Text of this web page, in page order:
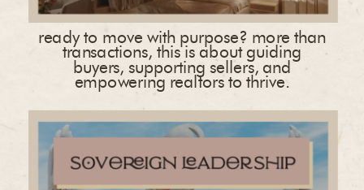
ready to move with purpose? more than
transactions, this is about guiding
buyers, supporting sellers, and
empowering realtors to thrive.